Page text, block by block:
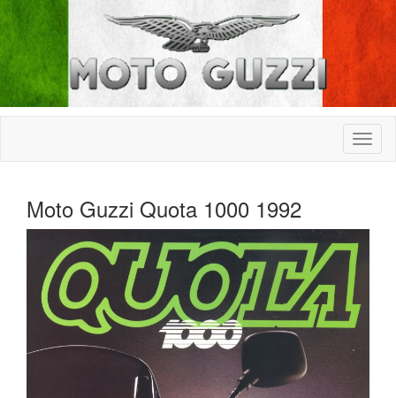
Moto Guzzi Quota 1000 1992